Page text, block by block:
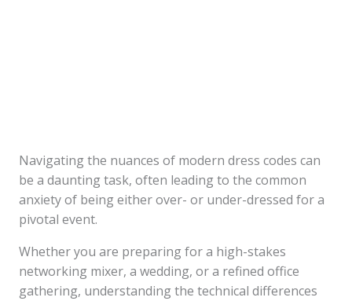
Navigating the nuances of modern dress codes can
be a daunting task, often leading to the common
anxiety of being either over- or under-dressed for a
pivotal event.
Whether you are preparing for a high-stakes
networking mixer, a wedding, or a refined office
gathering, understanding the technical differences